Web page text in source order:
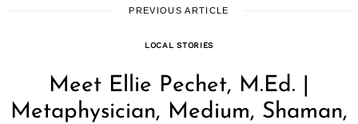
PREVIOUS ARTICLE
LOCAL STORIES
Meet Ellie Pechet, M.Ed. |
Metaphysician, Medium, Shaman,